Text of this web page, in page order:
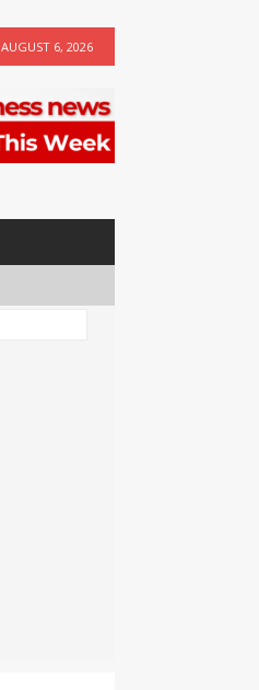
AUGUST 6, 2026